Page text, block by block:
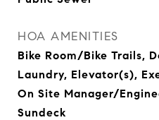
HOA AMENITIES
Bike Room/Bike Trails,
Laundry, Elevator(s),
On Site Manager/
Sundeck